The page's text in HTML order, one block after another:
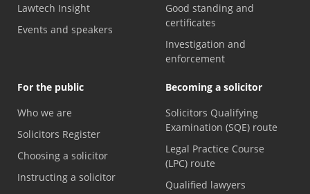
Lawtech Insight
Events and speakers
Good standing and
certificates
Investigation and
enforcement
For the public
Who we are
Solicitors Register
Choosing a solicitor
Instructing a solicitor
Becoming a solicitor
Solicitors Qualifying
Examination (SQE) route
Legal Practice Course
(LPC) route
Qualified lawyers